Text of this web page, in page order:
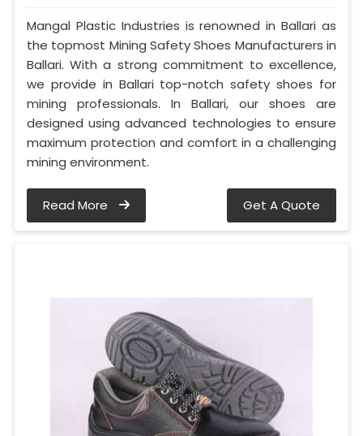
Mangal Plastic Industries is renowned in Ballari as
the topmost Mining Safety Shoes Manufacturers in
Ballari. With a strong commitment to excellence,
we provide in Ballari top-notch safety shoes for
mining professionals. In Ballari, our shoes are
designed using advanced technologies to ensure
maximum protection and comfort in a challenging
mining environment.
Read More Get A Quote